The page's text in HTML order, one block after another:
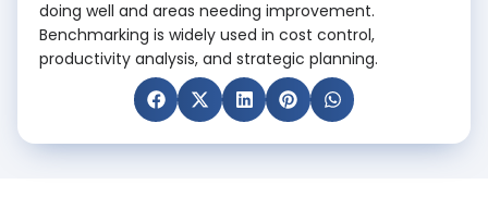
doing well and areas needing improvement.
Benchmarking is widely used in cost control,
productivity analysis, and strategic planning.